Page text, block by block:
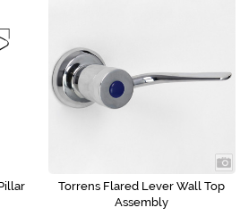
Torrens Flared Lever Wall Top
Assembly